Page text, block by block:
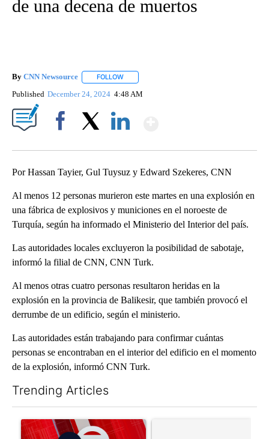
de una decena de muertos
By CNN Newsource FOLLOW
Published December 24, 2024 4:48 AM
Por Hassan Tayier, Gul Tuysuz y Edward Szekeres, CNN
Al menos 12 personas murieron este martes en una explosión en
una fábrica de explosivos y municiones en el noroeste de
Turquía, según ha informado el Ministerio del Interior del país.
Las autoridades locales excluyeron la posibilidad de sabotaje,
informó la filial de CNN, CNN Turk.
Al menos otras cuatro personas resultaron heridas en la
explosión en la provincia de Balikesir, que también provocó el
derrumbe de un edificio, según el ministerio.
Las autoridades están trabajando para confirmar cuántas
personas se encontraban en el interior del edificio en el momento
de la explosión, informó CNN Turk.
Trending Articles
A trending article titled "Trump signs executive orders that